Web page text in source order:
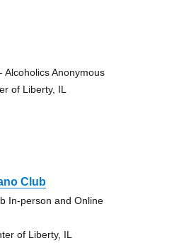
Alcoholics Anonymous
of Liberty, IL
Club
In-person and Online
of Liberty, IL